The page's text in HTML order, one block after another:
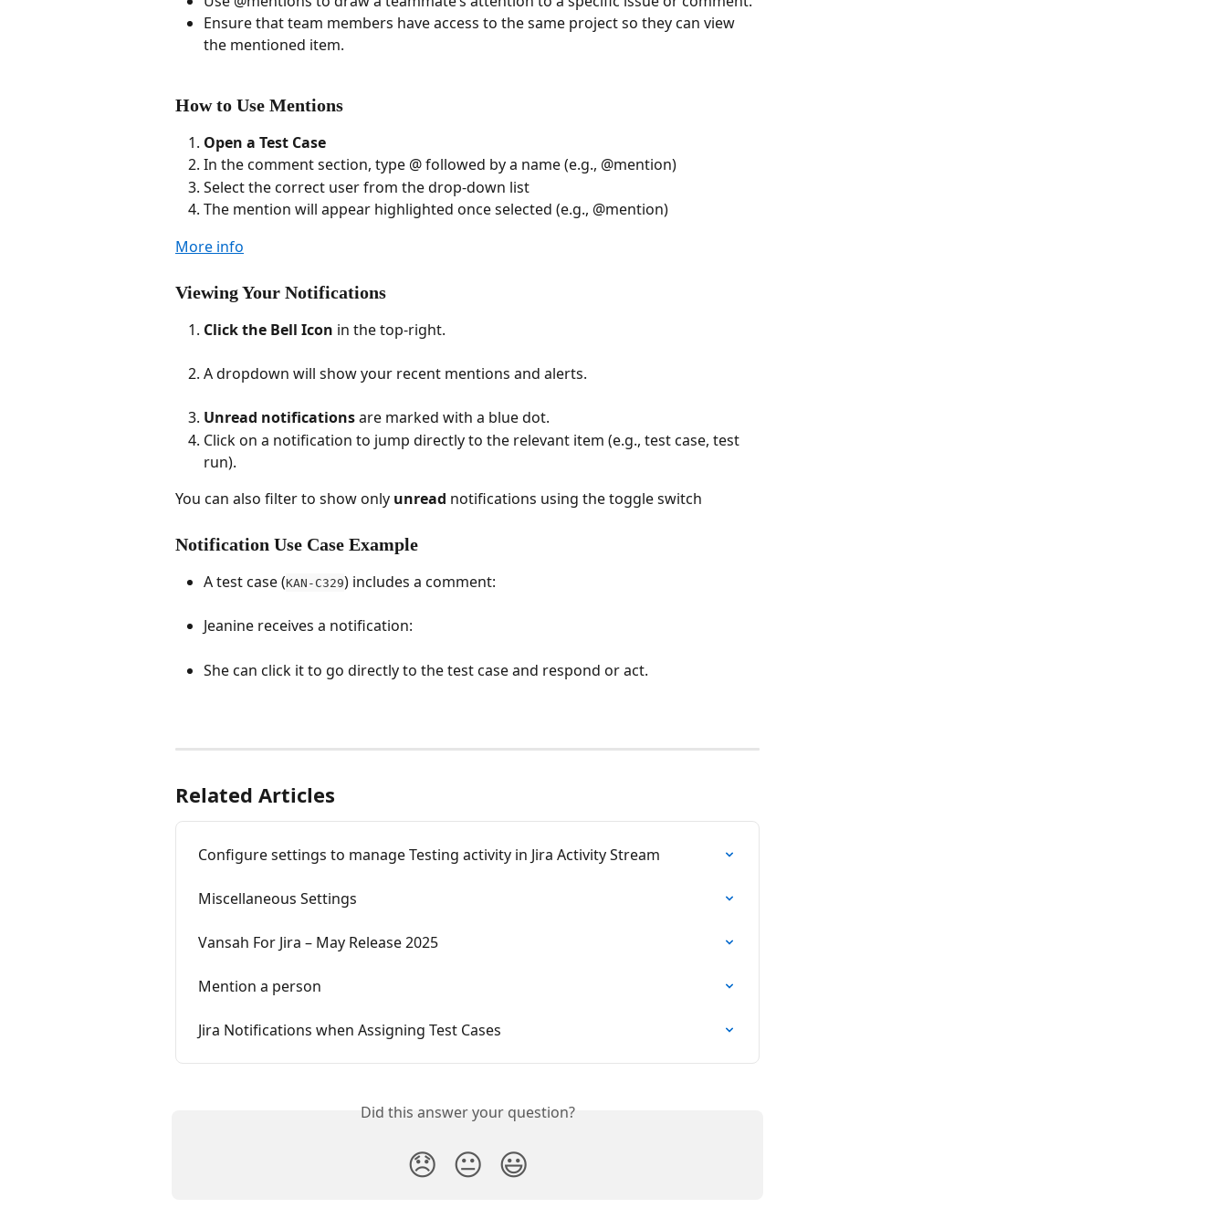
Ensure that team members have access to the same project so they can view
the mentioned item.
How to Use Mentions
Open a Test Case
In the comment section, type @ followed by a name (e.g., @mention)
Select the correct user from the drop-down list
The mention will appear highlighted once selected (e.g., @mention)
More info
Viewing Your Notifications
Click the Bell Icon in the top-right.
A dropdown will show your recent mentions and alerts.
Unread notifications are marked with a blue dot.
Click on a notification to jump directly to the relevant item (e.g., test case, test
run).
You can also filter to show only unread notifications using the toggle switch
Notification Use Case Example
A test case (KAN-C329) includes a comment:
Jeanine receives a notification:
She can click it to go directly to the test case and respond or act.
Related Articles
Configure settings to manage Testing activity in Jira Activity Stream
Miscellaneous Settings
Vansah For Jira – May Release 2025
Mention a person
Jira Notifications when Assigning Test Cases
Did this answer your question?
😞 😐 😃